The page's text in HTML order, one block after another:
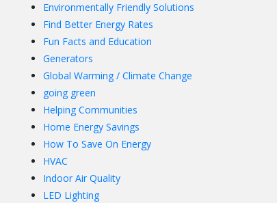
Environmentally Friendly Solutions
Find Better Energy Rates
Fun Facts and Education
Generators
Global Warming / Climate Change
going green
Helping Communities
Home Energy Savings
How To Save On Energy
HVAC
Indoor Air Quality
LED Lighting